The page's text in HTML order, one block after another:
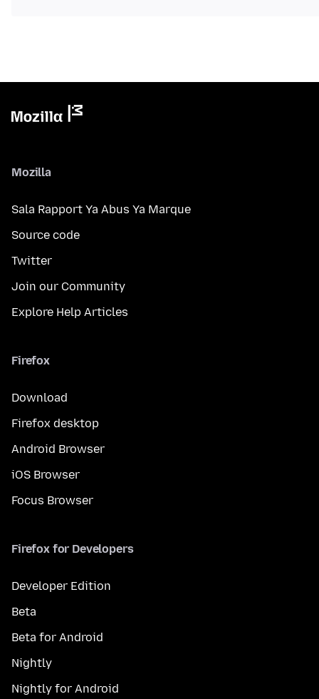
Mozilla
Sala Rapport Ya Abus Ya Marque
Source code
Twitter
Join our Community
Explore Help Articles
Firefox
Download
Firefox desktop
Android Browser
iOS Browser
Focus Browser
Firefox for Developers
Developer Edition
Beta
Beta for Android
Nightly
Nightly for Android